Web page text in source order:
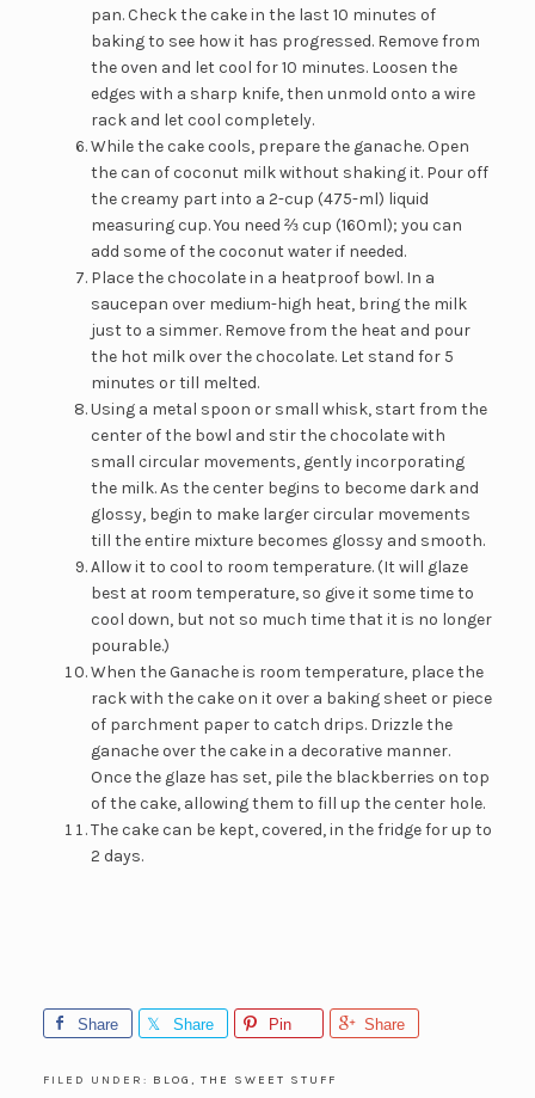
pan. Check the cake in the last 10 minutes of
baking to see how it has progressed. Remove from
the oven and let cool for 10 minutes. Loosen the
edges with a sharp knife, then unmold onto a wire
rack and let cool completely.
While the cake cools, prepare the ganache. Open
the can of coconut milk without shaking it. Pour off
the creamy part into a 2-cup (475-ml) liquid
measuring cup. You need ⅔ cup (160ml); you can
add some of the coconut water if needed.
Place the chocolate in a heatproof bowl. In a
saucepan over medium-high heat, bring the milk
just to a simmer. Remove from the heat and pour
the hot milk over the chocolate. Let stand for 5
minutes or till melted.
Using a metal spoon or small whisk, start from the
center of the bowl and stir the chocolate with
small circular movements, gently incorporating
the milk. As the center begins to become dark and
glossy, begin to make larger circular movements
till the entire mixture becomes glossy and smooth.
Allow it to cool to room temperature. (It will glaze
best at room temperature, so give it some time to
cool down, but not so much time that it is no longer
pourable.)
When the Ganache is room temperature, place the
rack with the cake on it over a baking sheet or piece
of parchment paper to catch drips. Drizzle the
ganache over the cake in a decorative manner.
Once the glaze has set, pile the blackberries on top
of the cake, allowing them to fill up the center hole.
The cake can be kept, covered, in the fridge for up to
2 days.
Share Share Pin Share
FILED UNDER: BLOG , THE SWEET STUFF